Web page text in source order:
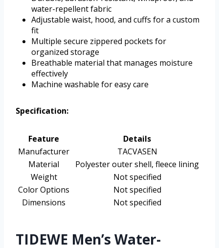
water-repellent fabric
Adjustable waist, hood, and cuffs for a custom
fit
Multiple secure zippered pockets for
organized storage
Breathable material that manages moisture
effectively
Machine washable for easy care
Specification:
Feature
Details
Manufacturer
TACVASEN
Material
Polyester outer shell, fleece lining
Weight
Not specified
Color Options
Not specified
Dimensions
Not specified
TIDEWE Men’s Water-